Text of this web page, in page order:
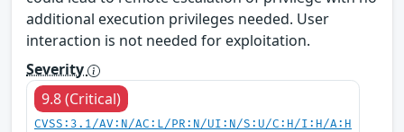
additional execution privileges needed. User
interaction is not needed for exploitation.
Severity
9.8 (Critical)
CVSS:3.1/AV:N/AC:L/PR:N/UI:N/S:U/C:H/I:H/A:H